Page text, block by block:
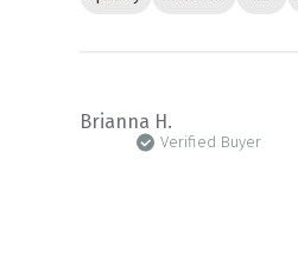
Brianna H.
Verified Buyer